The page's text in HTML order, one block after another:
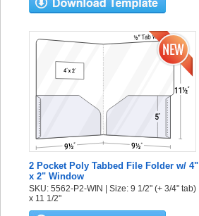
2 Pocket Poly Tabbed File Folder w/ 4"
x 2" Window
SKU: 5562-P2-WIN | Size: 9 1/2" (+ 3/4" tab)
x 11 1/2"